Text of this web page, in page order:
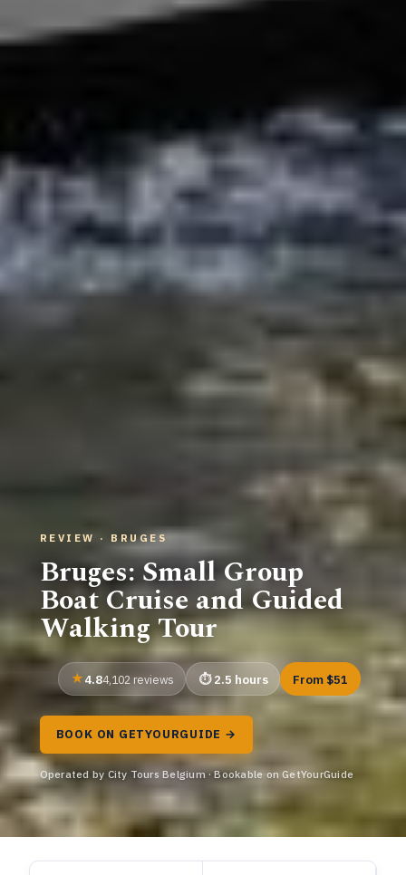
REVIEW · BRUGES
Bruges: Small Group
Boat Cruise and Guided
Walking Tour
4.84,102 reviews 2.5 hours From $51
BOOK ON GETYOURGUIDE →
Operated by City Tours Belgium · Bookable on GetYourGuide